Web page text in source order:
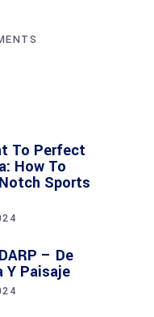
To Perfect
How To
Sports
– De
Y Paisaje